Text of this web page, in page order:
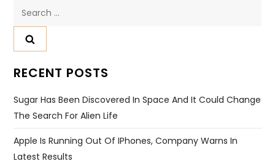
Search
RECENT POSTS
Sugar Has Been Discovered In Space And It Could Change
The Search For Alien Life
Apple Is Running Out Of IPhones, Company Warns In
Latest Results